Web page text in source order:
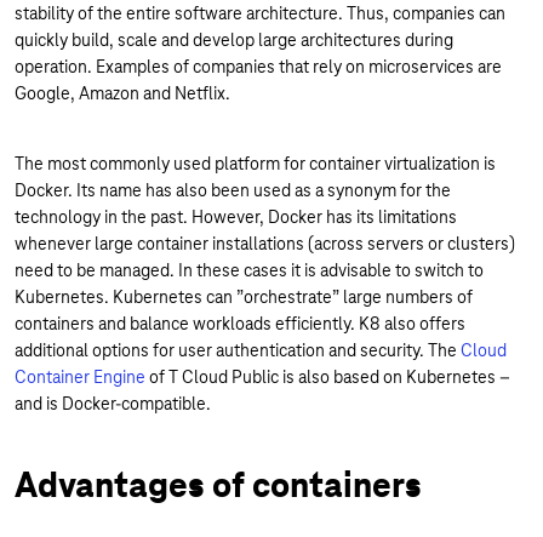
stability of the entire software architecture. Thus, companies can
quickly build, scale and develop large architectures during
operation. Examples of companies that rely on microservices are
Google, Amazon and Netflix.
The most commonly used platform for container virtualization is
Docker. Its name has also been used as a synonym for the
technology in the past. However, Docker has its limitations
whenever large container installations (across servers or clusters)
need to be managed. In these cases it is advisable to switch to
Kubernetes. Kubernetes can ”orchestrate” large numbers of
containers and balance workloads efficiently. K8 also offers
additional options for user authentication and security. The Cloud
Container Engine of T Cloud Public is also based on Kubernetes –
and is Docker-compatible.
Advantages of containers